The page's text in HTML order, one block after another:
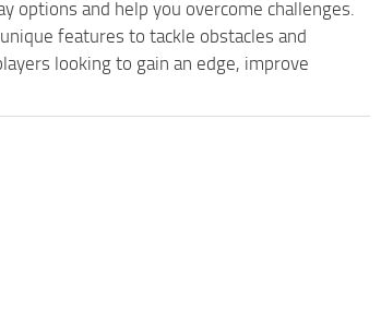
options and help you overcome challenges.
features to tackle obstacles and
looking to gain an edge, improve